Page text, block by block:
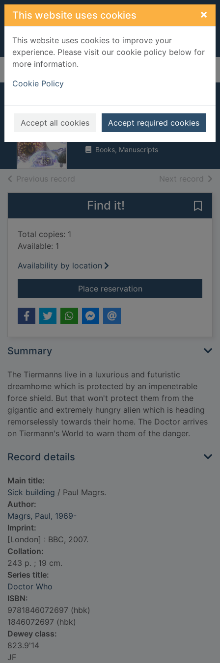
Skip to main content
This website uses cookies ×
This website uses cookies to improve your
experience. Please visit our cookie policy below for
more information.
Cookie Policy
Accept all cookies Accept required cookies
Home Full display
Sick building
Magrs, Paul, 1969-
2007
Books, Manuscripts
Previous record Next record of
Find it!
Total copies: 1
Available: 1
Availability by location
Place reservationfor Sick building
Summary
The Tiermanns live in a luxurious and futuristic
dreamhome which is protected by an impenetrable
force shield. But that won't protect them from the
gigantic and extremely hungry alien which is heading
remorselessly towards their home. The Doctor arrives
on Tiermann's World to warn them of the danger.
Record details
Main title:
Sick building / Paul Magrs.
Author:
Magrs, Paul, 1969-
Imprint:
[London] : BBC, 2007.
Collation:
243 p. ; 19 cm.
Series title:
Doctor Who
ISBN:
9781846072697 (hbk)
1846072697 (hbk)
Dewey class:
823.9'14
JF